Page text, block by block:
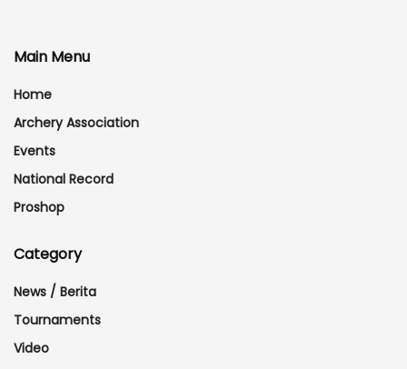
Main Menu
Home
Archery Association
Events
National Record
Proshop
Category
News / Berita
Tournaments
Video